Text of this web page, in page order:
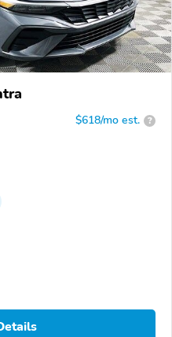
$618/mo est. ?